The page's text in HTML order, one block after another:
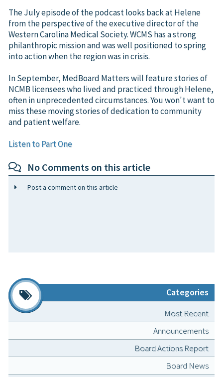
The July episode of the podcast looks back at Helene
from the perspective of the executive director of the
Western Carolina Medical Society. WCMS has a strong
philanthropic mission and was well positioned to spring
into action when the region was in crisis.
In September, MedBoard Matters will feature stories of
NCMB licensees who lived and practiced through Helene,
often in unprecedented circumstances. You won't want to
miss these moving stories of dedication to community
and patient welfare.
Listen to Part One
No Comments on this article
Post a comment on this article
Categories
Most Recent
Announcements
Board Actions Report
Board News